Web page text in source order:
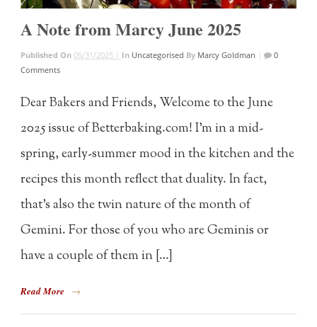
A Note from Marcy June 2025
Published On05/31/2025 | In Uncategorised By Marcy Goldman
0
Comments
Dear Bakers and Friends, Welcome to the June
2025 issue of Betterbaking.com! I’m in a mid-
spring, early-summer mood in the kitchen and the
recipes this month reflect that duality. In fact,
that’s also the twin nature of the month of
Gemini. For those of you who are Geminis or
have a couple of them in […]
Read More →